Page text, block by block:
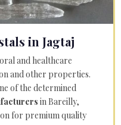
in Jagtaj
and healthcare
and other properties.
of the determined
in Bareilly,
for premium quality